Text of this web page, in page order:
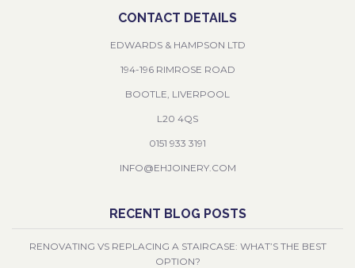
CONTACT DETAILS
EDWARDS & HAMPSON LTD
194-196 RIMROSE ROAD
BOOTLE, LIVERPOOL
L20 4QS
0151 933 3191
INFO@EHJOINERY.COM
RECENT BLOG POSTS
RENOVATING VS REPLACING A STAIRCASE: WHAT’S THE BEST
OPTION?